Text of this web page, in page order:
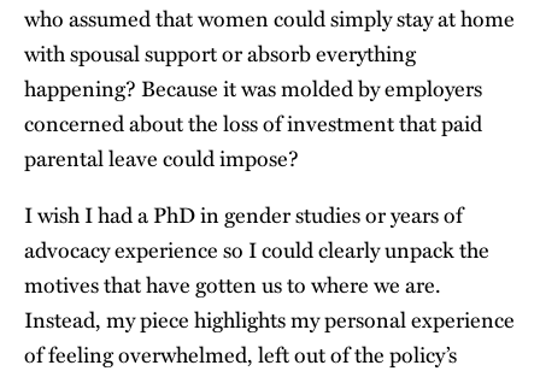
who assumed that women could simply stay at home
with spousal support or absorb everything
happening? Because it was molded by employers
concerned about the loss of investment that paid
parental leave could impose?
I wish I had a PhD in gender studies or years of
advocacy experience so I could clearly unpack the
motives that have gotten us to where we are.
Instead, my piece highlights my personal experience
of feeling overwhelmed, left out of the policy’s